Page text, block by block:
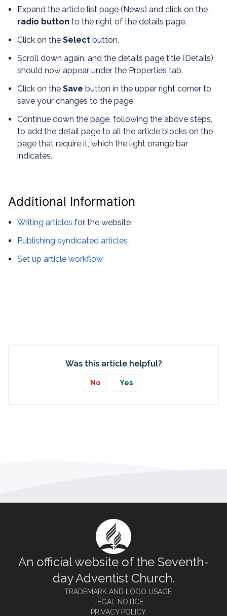
Expand the article list page (News) and click on the
radio button to the right of the details page.
Click on the Select button.
Scroll down again, and the details page title (Details)
should now appear under the Properties tab.
Click on the Save button in the upper right corner to
save your changes to the page.
Continue down the page, following the above steps,
to add the detail page to all the article blocks on the
page that require it, which the light orange bar
indicates.
Additional Information
Writing articles for the website
Publishing syndicated articles
Set up article workflow
Was this article helpful?
No Yes
An official website of the Seventh-
day Adventist Church.
TRADEMARK AND LOGO USAGE
LEGAL NOTICE
PRIVACY POLICY